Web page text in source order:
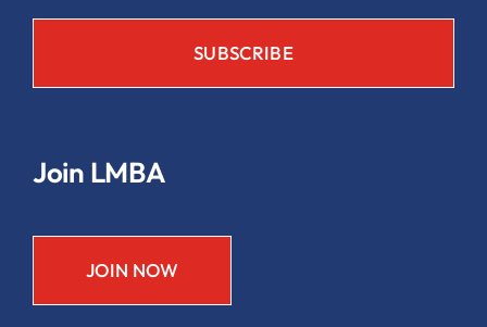
Join LMBA
JOIN NOW